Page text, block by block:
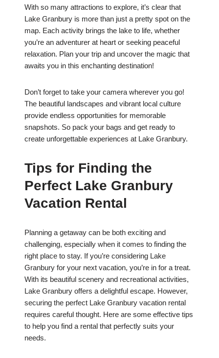
With so many attractions to explore, it’s clear that
Lake Granbury is more than just a pretty spot on the
map. Each activity brings the lake to life, whether
you’re an adventurer at heart or seeking peaceful
relaxation. Plan your trip and uncover the magic that
awaits you in this enchanting destination!
Don’t forget to take your camera wherever you go!
The beautiful landscapes and vibrant local culture
provide endless opportunities for memorable
snapshots. So pack your bags and get ready to
create unforgettable experiences at Lake Granbury.
Tips for Finding the
Perfect Lake Granbury
Vacation Rental
Planning a getaway can be both exciting and
challenging, especially when it comes to finding the
right place to stay. If you’re considering Lake
Granbury for your next vacation, you’re in for a treat.
With its beautiful scenery and recreational activities,
Lake Granbury offers a delightful escape. However,
securing the perfect Lake Granbury vacation rental
requires careful thought. Here are some effective tips
to help you find a rental that perfectly suits your
needs.